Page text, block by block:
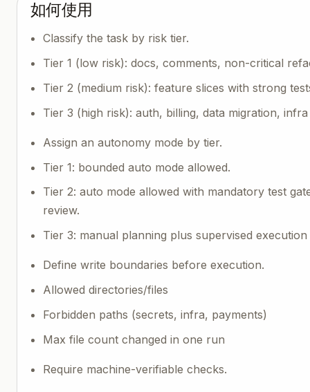
如何使用
Classify the task by risk tier.
Tier 1 (low risk): docs, comments, non-critical
Tier 2 (medium risk): feature slices with strong
Tier 3 (high risk): auth, billing, data migration,
Assign an autonomy mode by tier.
Tier 1: bounded auto mode allowed.
Tier 2: auto mode allowed with mandatory test
review.
Tier 3: manual planning plus supervised execution
Define write boundaries before execution.
Allowed directories/files
Forbidden paths (secrets, infra, payments)
Max file count changed in one run
Require machine-verifiable checks.